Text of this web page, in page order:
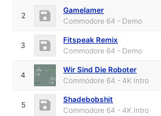
2
Gamelamer
Commodore 64 - Demo
3
Fitspeak Remix
Commodore 64 - Demo
4
Wir Sind Die Roboter
Commodore 64 - 4K Intro
5
Shadebobshit
Commodore 64 - 4K Intro